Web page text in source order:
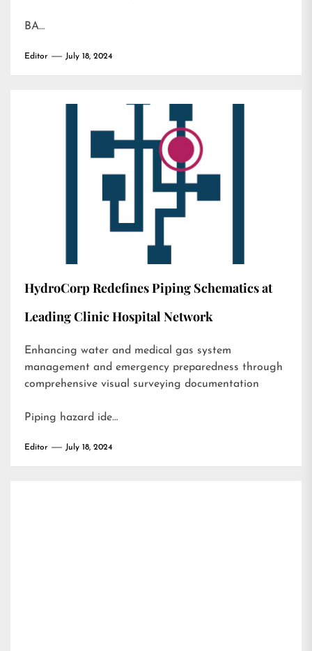
BA…
Editor July 18, 2024
HydroCorp Redefines Piping Schematics at
Leading Clinic Hospital Network
Enhancing water and medical gas system
management and emergency preparedness through
comprehensive visual surveying documentation
Piping hazard ide…
Editor July 18, 2024